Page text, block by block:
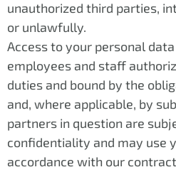
unauthorized third parties,
or unlawfully.
Access to your personal
employees and staff
duties and bound by the
and, where applicable, by
partners in question are
confidentiality and may use
accordance with our